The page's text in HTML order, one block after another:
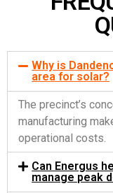
Why is
area for solar?
The precinct’s
manufacturing
operational costs.
Can Energus
manage peak